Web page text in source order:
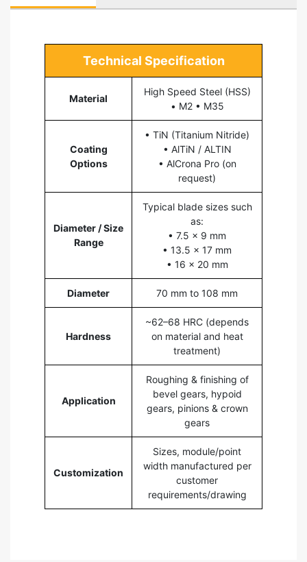
Technical Specification
Material
High Speed Steel (HSS)
• M2 • M35
Coating
Options
• TiN (Titanium Nitride)
• AlTiN / ALTIN
• AlCrona Pro (on
request)
Diameter / Size
Range
Typical blade sizes such
as:
• 7.5 × 9 mm
• 13.5 × 17 mm
• 16 × 20 mm
Diameter 70 mm to 108 mm
Hardness
~62–68 HRC (depends
on material and heat
treatment)
Application
Roughing & finishing of
bevel gears, hypoid
gears, pinions & crown
gears
Customization
Sizes, module/point
width manufactured per
customer
requirements/drawing